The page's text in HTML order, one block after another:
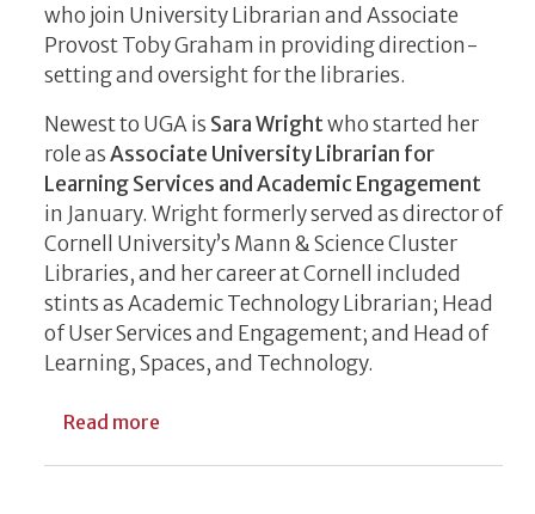
who join University Librarian and Associate
Provost Toby Graham in providing direction-
setting and oversight for the libraries.
Newest to UGA is Sara Wrightwho started her
role asAssociate University Librarian for
Learning Services and Academic Engagement
in January. Wright formerly served as director of
Cornell University’s Mann & Science Cluster
Libraries, and her career at Cornell included
stints as Academic Technology Librarian; Head
of User Services and Engagement; and Head of
Learning, Spaces, and Technology.
Read more